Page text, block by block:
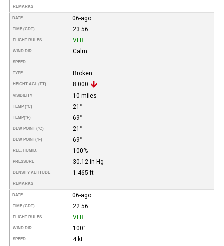
REMARKS
DATE 06-ago
TIME (CDT) 23:56
FLIGHT RULES VFR
WIND DIR. Calm
SPEED
TYPE Broken
HEIGHT AGL (FT) 8.000
VISIBILITY 10 miles
TEMP (°C) 21°
TEMP(°F) 69°
DEW POINT (°C) 21°
DEW POINT(°F) 69°
REL. HUMID. 100%
PRESSURE 30.12 in Hg
DENSITY ALTITUDE 1.465 ft
REMARKS
DATE 06-ago
TIME (CDT) 22:56
FLIGHT RULES VFR
WIND DIR. 100°
SPEED 4 kt